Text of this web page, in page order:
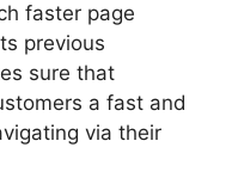
faster page
previous
sure that
a fast and
via their